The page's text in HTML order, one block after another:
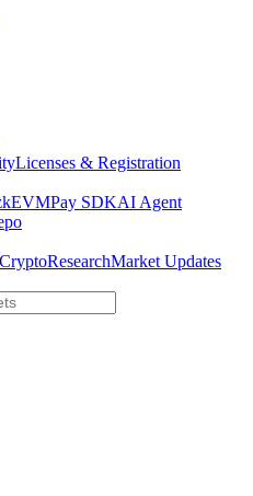
Licenses & Registration
Pay SDKAI Agent
ResearchMarket Updates